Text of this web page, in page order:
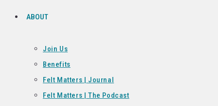
ABOUT
Join Us
Benefits
Felt Matters | Journal
Felt Matters | The Podcast